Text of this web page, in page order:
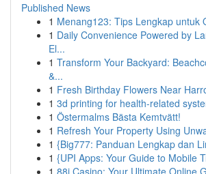
Published News
1 Menang123: Tips Lengkap untuk
1 Daily Convenience Powered by
El...
1 Transform Your Backyard:
&...
1 Fresh Birthday Flowers Near
1 3d printing for health-related
1 Östermalms Bästa Kemtvätt!
1 Refresh Your Property Using
1 {Big777: Panduan Lengkap dan
1 {UPI Apps: Your Guide to Mobile
1 88i Casino: Your Ultimate Online